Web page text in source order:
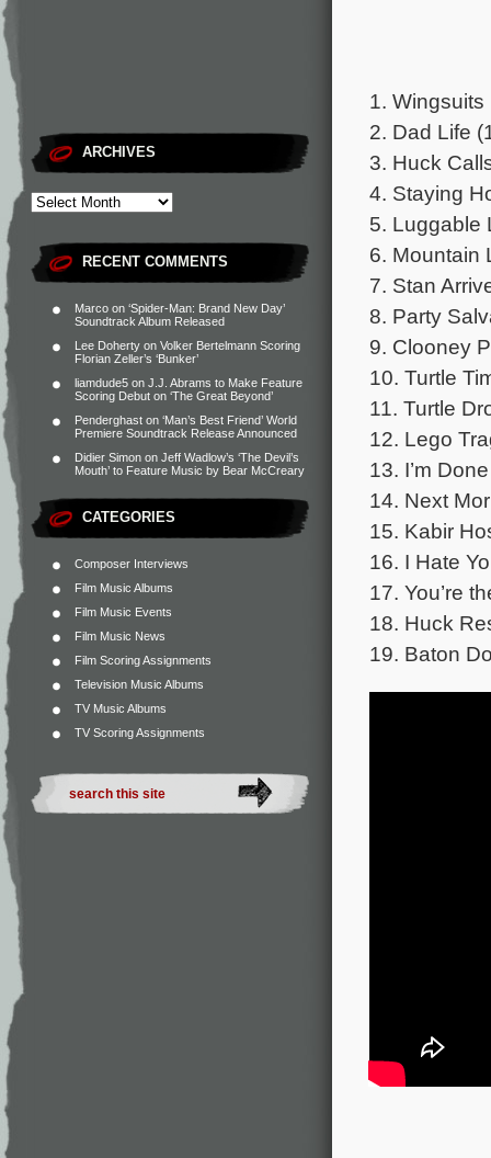
ARCHIVES
RECENT COMMENTS
Marco on ‘Spider-Man: Brand New Day’
Soundtrack Album Released
Lee Doherty on Volker Bertelmann Scoring
Florian Zeller’s ‘Bunker’
liamdude5 on J.J. Abrams to Make Feature
Scoring Debut on ‘The Great Beyond’
Penderghast on ‘Man’s Best Friend’ World
Premiere Soundtrack Release Announced
Didier Simon on Jeff Wadlow’s ‘The Devil’s
Mouth’ to Feature Music by Bear McCreary
CATEGORIES
Composer Interviews
Film Music Albums
Film Music Events
Film Music News
Film Scoring Assignments
Television Music Albums
TV Music Albums
TV Scoring Assignments
1. Wingsuits
2. Dad Life
3. Huck
4. Staying
5. Luggable
6. Mountain
7. Stan
8. Party
9. Clooney
10. Turtle
11. Turtle
12. Lego
13. I’m
14. Next
15. Kabir
16. I Hate
17. You’re
18. Huck
19. Baton